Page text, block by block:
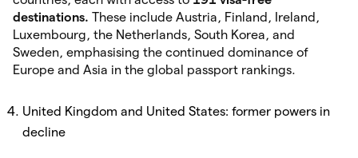
destinations. These include Austria, Finland, Ireland,
Luxembourg, the Netherlands, South Korea, and
Sweden, emphasising the continued dominance of
Europe and Asia in the global passport rankings.
United Kingdom and United States: former powers in
decline